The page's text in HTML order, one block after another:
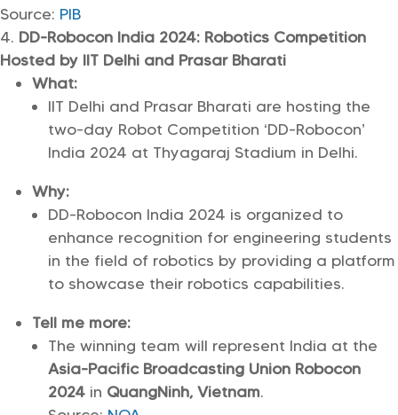
Source: PIB
DD-Robocon India 2024: Robotics Competition
Hosted by IIT Delhi and Prasar Bharati
What:
IIT Delhi and Prasar Bharati are hosting the
two-day Robot Competition ‘DD-Robocon’
India 2024 at Thyagaraj Stadium in Delhi.
Why:
DD-Robocon India 2024 is organized to
enhance recognition for engineering students
in the field of robotics by providing a platform
to showcase their robotics capabilities.
Tell me more:
The winning team will represent India at the
Asia-Pacific Broadcasting Union Robocon
2024 in QuangNinh, Vietnam.